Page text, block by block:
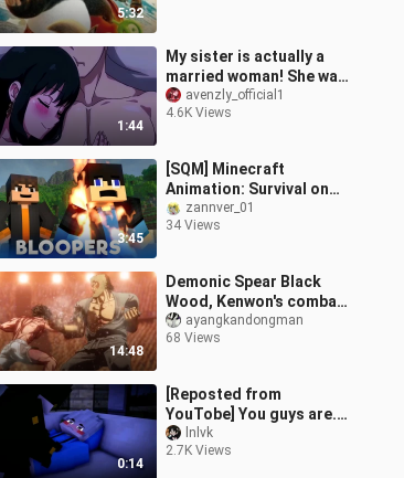
5:32
1:44
My sister is actually a
married woman! She was
already conquered by
this yellow-haired guy in
avenzly_official1
4.6K Views
3:45
[SQM] Minecraft
Animation: Survival on
Deserted Island (Easter
Egg)
zannver_01
34 Views
14:48
Demonic Spear Black
Wood, Kenwon's combat
power ceiling, practice
basic martial arts to the
ayangkandongman
68 Views
0:14
[Reposted from
YouTobe] You guys are...
ahem
lnlvk
2.7K Views